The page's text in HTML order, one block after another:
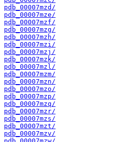
pdb_00007mzd/
pdb_00007mze/
pdb_00007mzf/
pdb_00007mzg/
pdb_00007mzh/
pdb_00007mzi/
pdb_00007mzj/
pdb_00007mzk/
pdb_00007mzl/
pdb_00007mzm/
pdb_00007mzn/
pdb_00007mzo/
pdb_00007mzp/
pdb_00007mzq/
pdb_00007mzr/
pdb_00007mzs/
pdb_00007mzt/
pdb_00007mzv/